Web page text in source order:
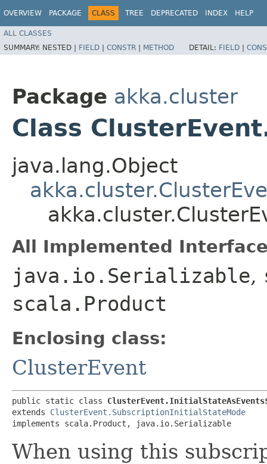
OVERVIEW PACKAGE CLASS TREE DEPRECATED INDEX HELP
ALL CLASSES
SUMMARY: NESTED | FIELD | CONSTR | METHOD DETAIL: FIELD |
Package akka.cluster
Class
java.lang.Object
All Implemented
java.io.Serializable,
scala.Product
Enclosing class:
ClusterEvent
public static class
extends ClusterEvent.SubscriptionInitialStateMode
implements scala.Product, java.io.Serializable
When using this